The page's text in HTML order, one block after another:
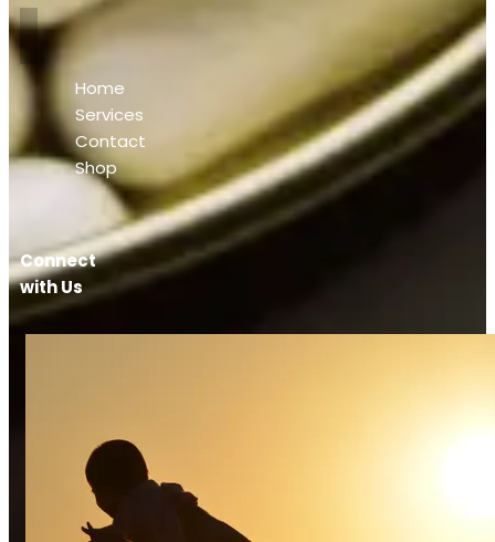
Home
Services
Contact
Shop
Connect
with Us